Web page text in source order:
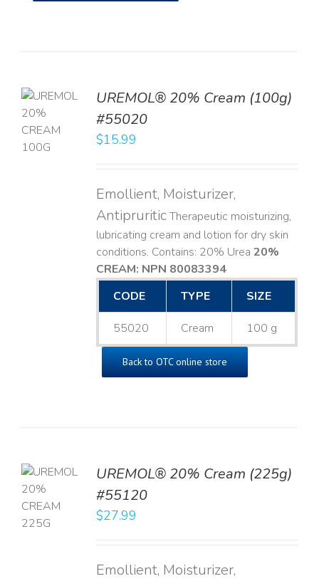
UREMOL® 20% Cream (100g)
#55020
$15.99
Emollient, Moisturizer,
AntipruriticTherapeutic moisturizing,
lubricating cream and lotion for dry skin
conditions. Contains: 20% Urea 20%
CREAM: NPN 80083394​
CODE
TYPE SIZE
55020 Cream 100 g
Back to OTC online store
UREMOL® 20% Cream (225g)
#55120
$27.99
Emollient, Moisturizer,